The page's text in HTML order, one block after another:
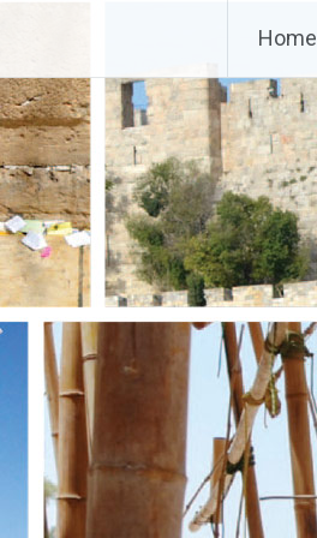
Home